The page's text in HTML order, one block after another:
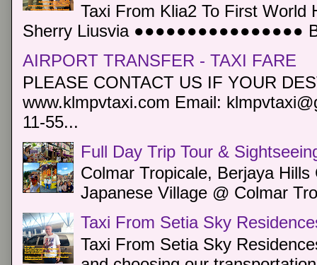
Taxi From Klia2 To First World
Sherry Liusvia ●●●●●●●●●●●●●●●●
AIRPORT TRANSFER - TAXI FARE
PLEASE CONTACT US IF YOUR
www.klmpvtaxi.com Email:
11-55...
Full Day Trip Tour &
Colmar Tropicale, Berjaya
Japanese Village @ Colmar
Taxi From Setia Sky
Taxi From Setia Sky